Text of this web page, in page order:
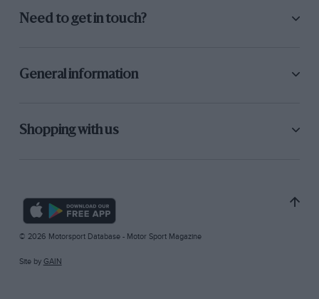
Need to get in touch?
General information
Shopping with us
© 2026 Motorsport Database - Motor Sport Magazine
Site by GAIN